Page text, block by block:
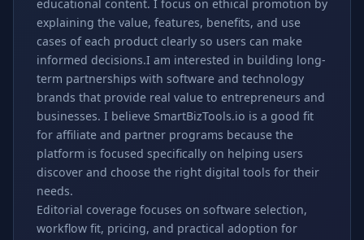
educational content. I focus on ethical promotion by
explaining the value, features, benefits, and use
cases of each product clearly so users can make
informed decisions.I am interested in building long-
term partnerships with software and technology
brands that provide real value to entrepreneurs and
businesses. I believe SmartBizTools.io is a good fit
for affiliate and partner programs because the
platform is focused specifically on helping users
discover and choose the right digital tools for their
needs.
Editorial coverage focuses on software selection,
workflow fit, pricing, and practical adoption for